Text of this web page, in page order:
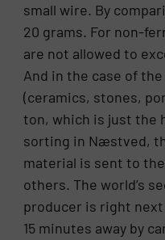
small wire. By
20 grams. For non-
are not allowed to
And in the case of
(ceramics, stones,
ton, which is just the
sorting in Næstved,
material is sent to
others. The world’s
producer is right
15 minutes away by